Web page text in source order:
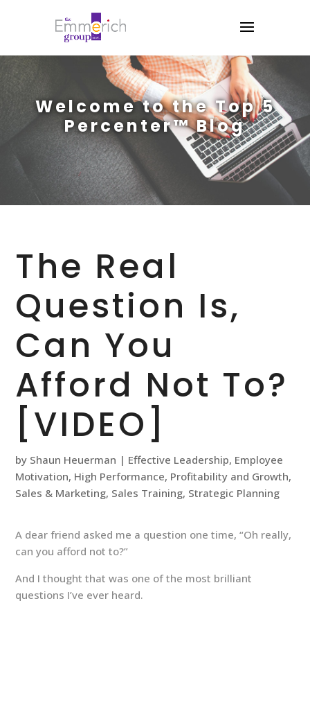
Welcome to the Top 5
Percenter™ Blog
The Real
Question Is,
Can You
Afford Not To?
[VIDEO]
by Shaun Heuerman | Effective Leadership, Employee
Motivation, High Performance, Profitability and Growth,
Sales & Marketing, Sales Training, Strategic Planning
A dear friend asked me a question one time, “Oh really,
can you afford not to?”
And I thought that was one of the most brilliant
questions I’ve ever heard.